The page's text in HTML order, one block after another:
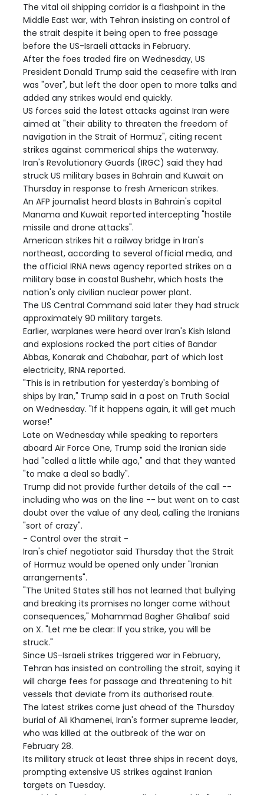
The vital oil shipping corridor is a flashpoint in the
Middle East war, with Tehran insisting on control of
the strait despite it being open to free passage
before the US-Israeli attacks in February.
After the foes traded fire on Wednesday, US
President Donald Trump said the ceasefire with Iran
was "over", but left the door open to more talks and
added any strikes would end quickly.
US forces said the latest attacks against Iran were
aimed at "their ability to threaten the freedom of
navigation in the Strait of Hormuz", citing recent
strikes against commerical ships the waterway.
Iran's Revolutionary Guards (IRGC) said they had
struck US military bases in Bahrain and Kuwait on
Thursday in response to fresh American strikes.
An AFP journalist heard blasts in Bahrain's capital
Manama and Kuwait reported intercepting "hostile
missile and drone attacks".
American strikes hit a railway bridge in Iran's
northeast, according to several official media, and
the official IRNA news agency reported strikes on a
military base in coastal Bushehr, which hosts the
nation's only civilian nuclear power plant.
The US Central Command said later they had struck
approximately 90 military targets.
Earlier, warplanes were heard over Iran's Kish Island
and explosions rocked the port cities of Bandar
Abbas, Konarak and Chabahar, part of which lost
electricity, IRNA reported.
"This is in retribution for yesterday's bombing of
ships by Iran," Trump said in a post on Truth Social
on Wednesday. "If it happens again, it will get much
worse!"
Late on Wednesday while speaking to reporters
aboard Air Force One, Trump said the Iranian side
had "called a little while ago," and that they wanted
"to make a deal so badly".
Trump did not provide further details of the call --
including who was on the line -- but went on to cast
doubt over the value of any deal, calling the Iranians
"sort of crazy".
- Control over the strait -
Iran's chief negotiator said Thursday that the Strait
of Hormuz would be opened only under "Iranian
arrangements".
"The United States still has not learned that bullying
and breaking its promises no longer come without
consequences," Mohammad Bagher Ghalibaf said
on X. "Let me be clear: If you strike, you will be
struck."
Since US-Israeli strikes triggered war in February,
Tehran has insisted on controlling the strait, saying it
will charge fees for passage and threatening to hit
vessels that deviate from its authorised route.
The latest strikes come just ahead of the Thursday
burial of Ali Khamenei, Iran's former supreme leader,
who was killed at the outbreak of the war on
February 28.
Its military struck at least three ships in recent days,
prompting extensive US strikes against Iranian
targets on Tuesday.